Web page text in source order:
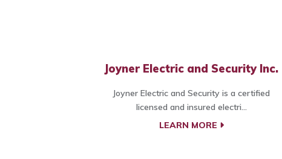
Joyner Electric and Security Inc.
Joyner Electric and Security is a certified
licensed and insured electri...
LEARN MORE